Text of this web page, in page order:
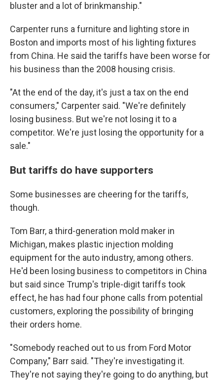
bluster and a lot of brinkmanship."
Carpenter runs a furniture and lighting store in
Boston and imports most of his lighting fixtures
from China. He said the tariffs have been worse for
his business than the 2008 housing crisis.
"At the end of the day, it's just a tax on the end
consumers," Carpenter said. "We're definitely
losing business. But we're not losing it to a
competitor. We're just losing the opportunity for a
sale."
But tariffs do have supporters
Some businesses are cheering for the tariffs,
though.
Tom Barr, a third-generation mold maker in
Michigan, makes plastic injection molding
equipment for the auto industry, among others.
He'd been losing business to competitors in China
but said since Trump's triple-digit tariffs took
effect, he has had four phone calls from potential
customers, exploring the possibility of bringing
their orders home.
"Somebody reached out to us from Ford Motor
Company," Barr said. "They're investigating it.
They're not saying they're going to do anything, but